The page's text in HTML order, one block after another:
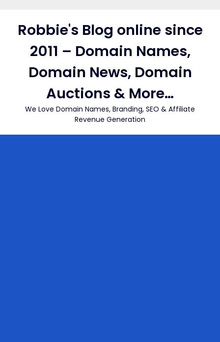
contentRobbie's Blog online since
2011 – Domain Names,
Domain News, Domain
Auctions & More…
We Love Domain Names, Branding, SEO & Affiliate
Revenue Generation